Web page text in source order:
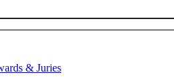
& Juries